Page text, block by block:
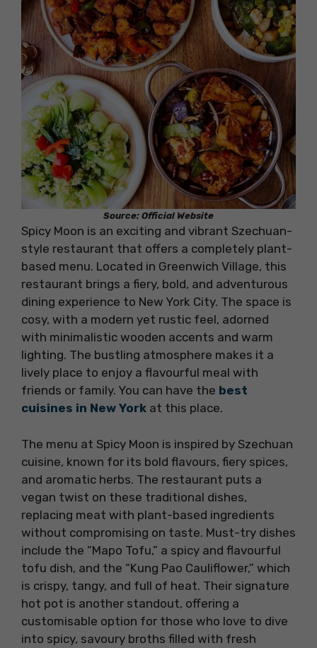
Source: Official Website
Spicy Moon is an exciting and vibrant Szechuan-
style restaurant that offers a completely plant-
based menu. Located in Greenwich Village, this
restaurant brings a fiery, bold, and adventurous
dining experience to New York City. The space is
cosy, with a modern yet rustic feel, adorned
with minimalistic wooden accents and warm
lighting. The bustling atmosphere makes it a
lively place to enjoy a flavourful meal with
friends or family. You can have the best
cuisines in New York at this place.
The menu at Spicy Moon is inspired by Szechuan
cuisine, known for its bold flavours, fiery spices,
and aromatic herbs. The restaurant puts a
vegan twist on these traditional dishes,
replacing meat with plant-based ingredients
without compromising on taste. Must-try dishes
include the “Mapo Tofu,” a spicy and flavourful
tofu dish, and the “Kung Pao Cauliflower,” which
is crispy, tangy, and full of heat. Their signature
hot pot is another standout, offering a
customisable option for those who love to dive
into spicy, savoury broths filled with fresh